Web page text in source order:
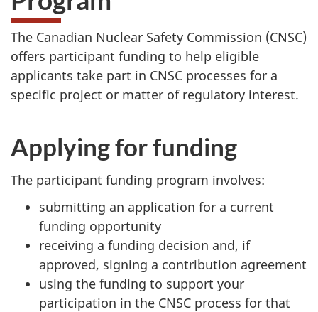
The Canadian Nuclear Safety Commission (CNSC)
offers participant funding to help eligible
applicants take part in CNSC processes for a
specific project or matter of regulatory interest.
Applying for funding
The participant funding program involves:
submitting an application for a current
funding opportunity
receiving a funding decision and, if
approved, signing a contribution agreement
using the funding to support your
participation in the CNSC process for that